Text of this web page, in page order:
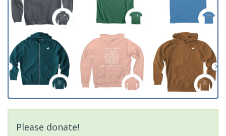
Please donate!